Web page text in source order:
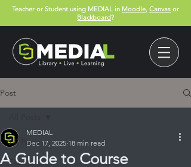
Teacher or Student using MEDIAL in Moodle, Canvas or
Blackboard?
Post
All Posts
Events
A Guide to Course
MEDIAL
Dec 17, 2025 18 min read